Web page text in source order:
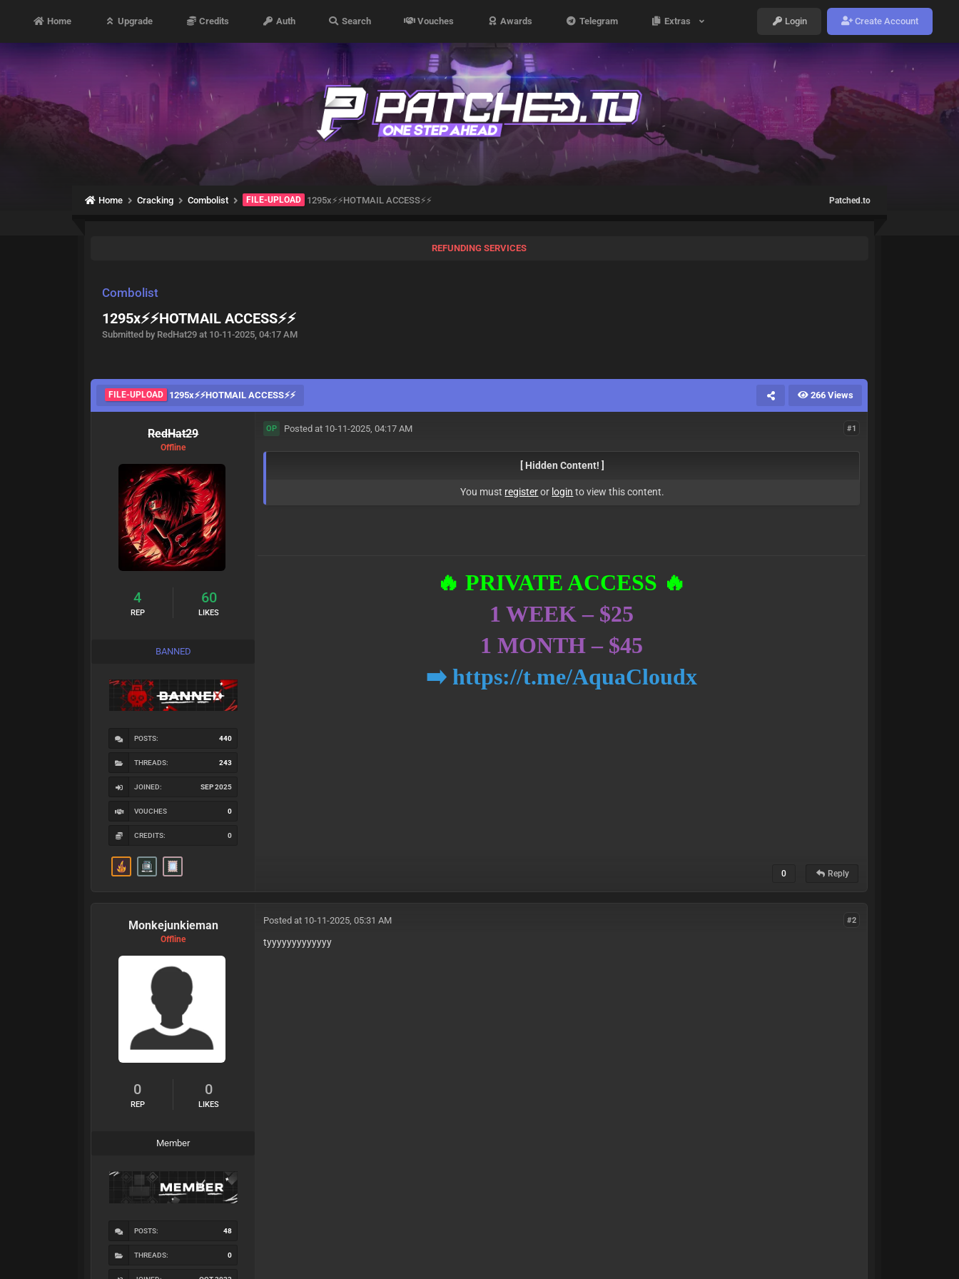
Home Upgrade Credits Auth Search Vouches Awards Telegram Extras Login Create Account
Home Cracking Combolist FILE-UPLOAD 1295x⚡⚡HOTMAIL ACCESS⚡⚡ Patched.to
REFUNDING SERVICES
Combolist
1295x⚡⚡HOTMAIL ACCESS⚡⚡
Submitted by RedHat29 at 10-11-2025, 04:17 AM
FILE-UPLOAD 1295x⚡⚡HOTMAIL ACCESS⚡⚡ 266 Views
RedHat29
Offline
4
REP
60
LIKES
BANNED
POSTS: 440
THREADS: 243
JOINED: SEP 2025
VOUCHES 0
CREDITS: 0
#1
OP Posted at 10-11-2025, 04:17 AM
[ Hidden Content! ]
You must registeror login to view this content.
🔥 PRIVATE ACCESS 🔥
1 WEEK – $25
1 MONTH – $45
➡️ https://t.me/AquaCloudx
0 Reply
Monkejunkieman
Offline
0
REP
0
LIKES
Member
POSTS: 48
THREADS: 0
#2
Posted at 10-11-2025, 05:31 AM
tyyyyyyyyyyyyy